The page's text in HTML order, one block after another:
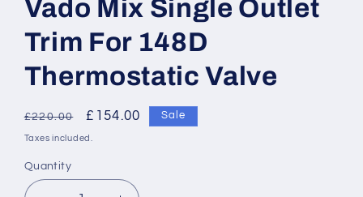
Vado Mix Single Outlet
Trim For 148D
Thermostatic Valve
Regular
price
£220.00
Sale
price
£154.00 Sale
Taxes included.
Quantity